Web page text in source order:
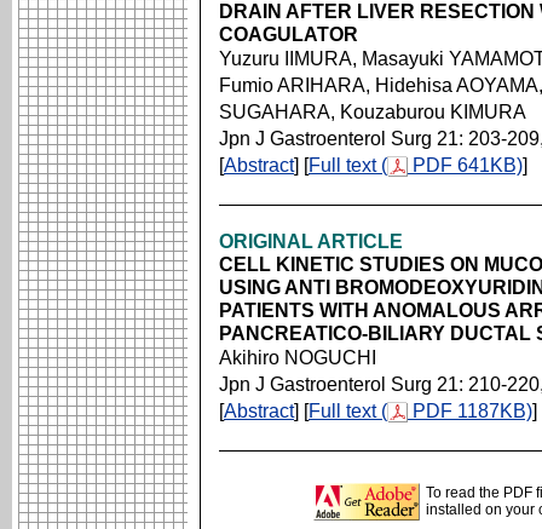
DRAIN AFTER LIVER
COAGULATOR
Yuzuru IIMURA, Masayuki
Fumio ARIHARA, Hidehisa
SUGAHARA, Kouzaburou KIMURA
Jpn J Gastroenterol Surg 21: 203-
[Abstract] [Full text ( PDF 641KB)]
ORIGINAL ARTICLE
CELL KINETIC STUDIES ON
USING ANTI
PATIENTS WITH ANOMALOUS
PANCREATICO-BILIARY DUCTAL
Akihiro NOGUCHI
Jpn J Gastroenterol Surg 21: 210-
[Abstract] [Full text ( PDF 1187KB)]
To read the PDF
installed on your